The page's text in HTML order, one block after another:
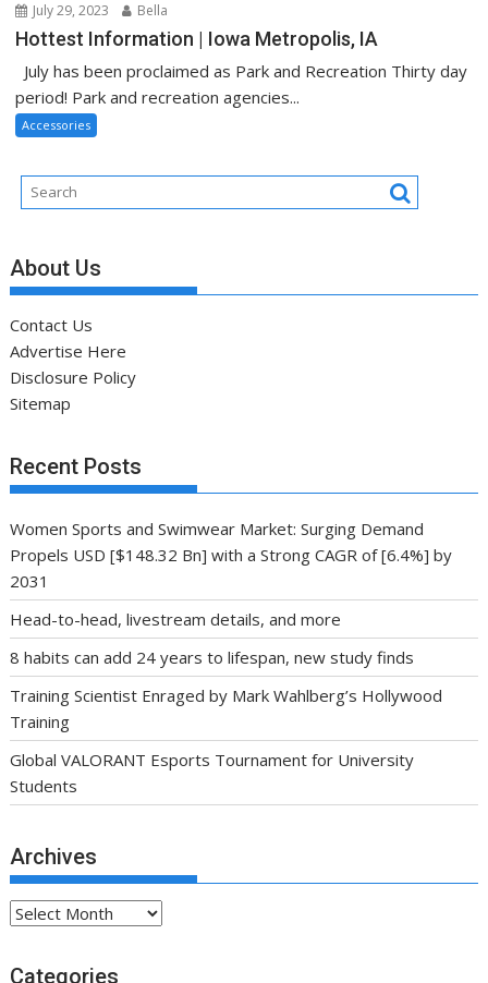
July 29, 2023 Bella
Hottest Information | Iowa Metropolis, IA
July has been proclaimed as Park and Recreation Thirty day
period! Park and recreation agencies...
Accessories
About Us
Contact Us
Advertise Here
Disclosure Policy
Sitemap
Recent Posts
Women Sports and Swimwear Market: Surging Demand
Propels USD [$148.32 Bn] with a Strong CAGR of [6.4%] by
2031
Head-to-head, livestream details, and more
8 habits can add 24 years to lifespan, new study finds
Training Scientist Enraged by Mark Wahlberg’s Hollywood
Training
Global VALORANT Esports Tournament for University
Students
Archives
Archives
Categories